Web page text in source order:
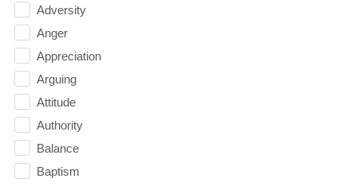
Adversity
Anger
Appreciation
Arguing
Attitude
Authority
Balance
Baptism